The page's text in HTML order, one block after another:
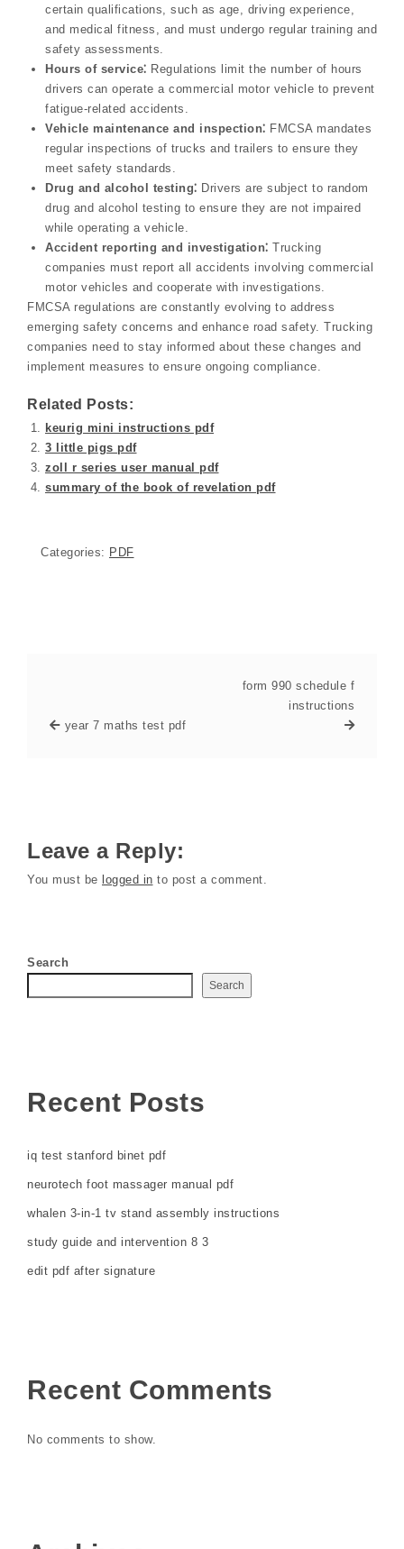
certain qualifications, such as age, driving experience,
and medical fitness, and must undergo regular training and
safety assessments.
Hours of service⁚ Regulations limit the number of hours
drivers can operate a commercial motor vehicle to prevent
fatigue-related accidents.
Vehicle maintenance and inspection⁚ FMCSA mandates
regular inspections of trucks and trailers to ensure they
meet safety standards.
Drug and alcohol testing⁚ Drivers are subject to random
drug and alcohol testing to ensure they are not impaired
while operating a vehicle.
Accident reporting and investigation⁚ Trucking
companies must report all accidents involving commercial
motor vehicles and cooperate with investigations.
FMCSA regulations are constantly evolving to address
emerging safety concerns and enhance road safety. Trucking
companies need to stay informed about these changes and
implement measures to ensure ongoing compliance.
Related Posts:
keurig mini instructions pdf
3 little pigs pdf
zoll r series user manual pdf
summary of the book of revelation pdf
Categories: PDF
year 7 maths test pdf
form 990 schedule f
instructions
Leave a Reply:
You must be logged in to post a comment.
Search
Search
Recent Posts
iq test stanford binet pdf
neurotech foot massager manual pdf
whalen 3-in-1 tv stand assembly instructions
study guide and intervention 8 3
edit pdf after signature
Recent Comments
No comments to show.